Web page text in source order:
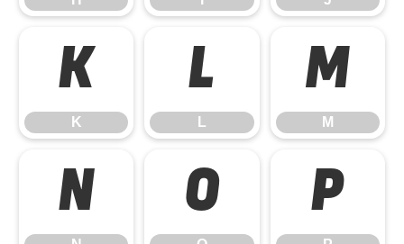
K
K
L
L
M
M
N O P